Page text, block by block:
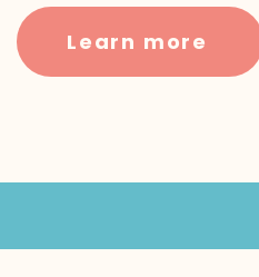
Learn more